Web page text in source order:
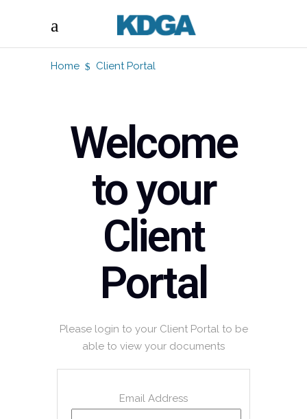
Home Client Portal
Welcome
to your
Client
Portal
Please login to your Client Portal to be
able to view your documents
Email Address